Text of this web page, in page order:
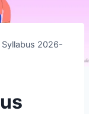
Syllabus 2026-